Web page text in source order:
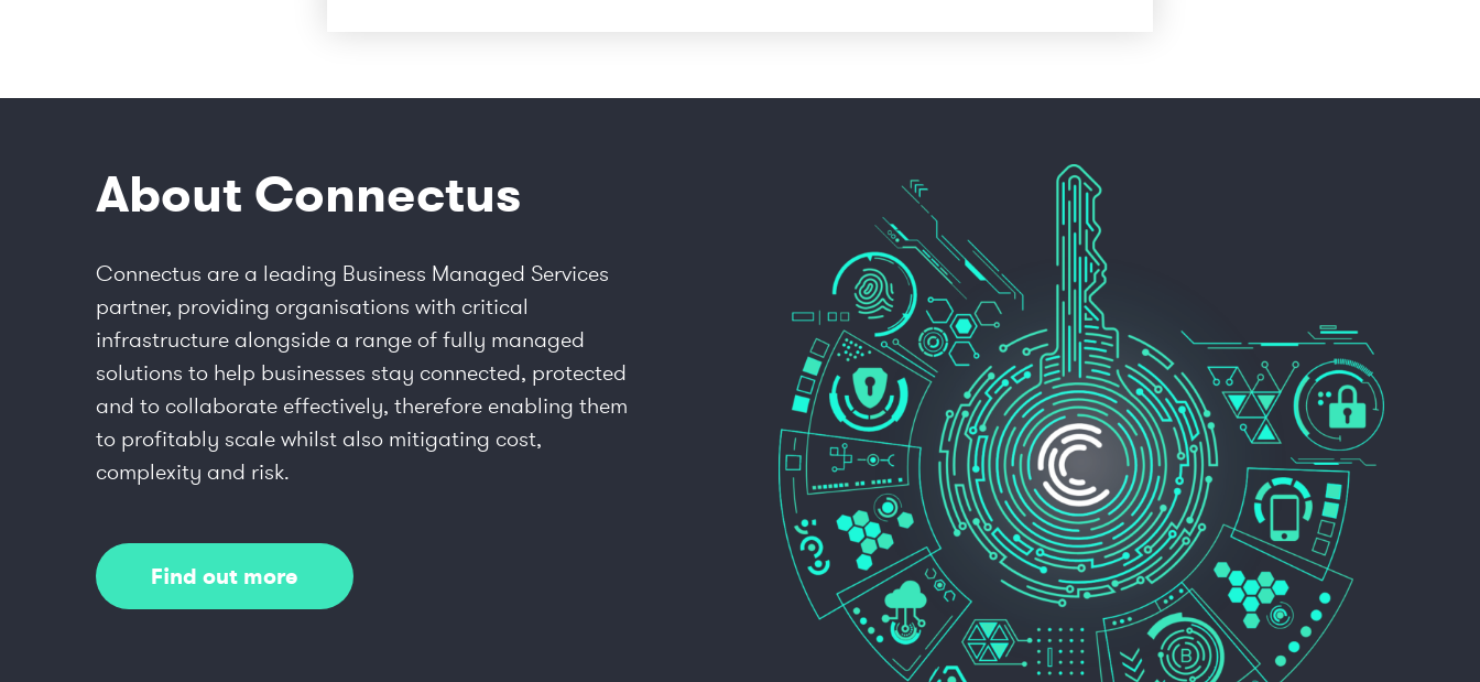
About Connectus
Connectus are a leading Business Managed Services
partner, providing organisations with critical
infrastructure alongside a range of fully managed
solutions to help businesses stay connected, protected
and to collaborate effectively, therefore enabling them
to profitably scale whilst also mitigating cost,
complexity and risk.
Find out more